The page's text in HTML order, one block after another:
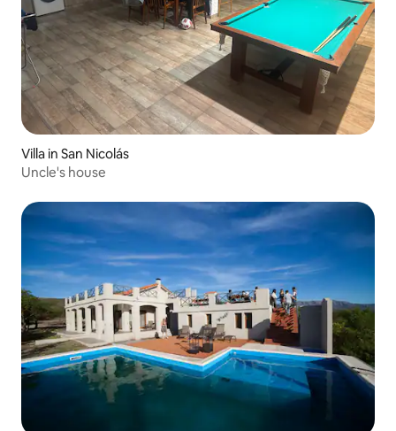
Villa in San Nicolás
Uncle's house